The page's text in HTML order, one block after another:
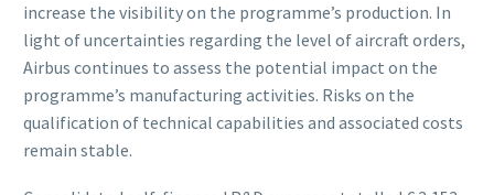
increase the visibility on the programme’s production. In
light of uncertainties regarding the level of aircraft orders,
Airbus continues to assess the potential impact on the
programme’s manufacturing activities. Risks on the
qualification of technical capabilities and associated costs
remain stable.